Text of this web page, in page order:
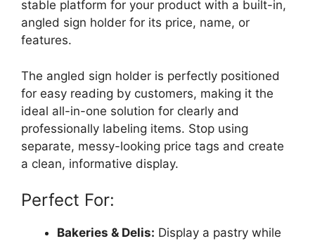
stable platform for your product with a built-in,
angled sign holder for its price, name, or
features.
The angled sign holder is perfectly positioned
for easy reading by customers, making it the
ideal all-in-one solution for clearly and
professionally labeling items. Stop using
separate, messy-looking price tags and create
a clean, informative display.
Perfect For:
Bakeries & Delis: Display a pastry while